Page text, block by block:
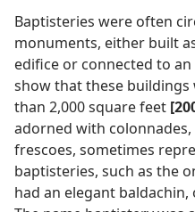
Baptisteries were often
monuments, either built
edifice or connected to
show that these buildings
than 2,000 square feet
adorned with
frescoes, sometimes
baptisteries, such as the
had an elegant